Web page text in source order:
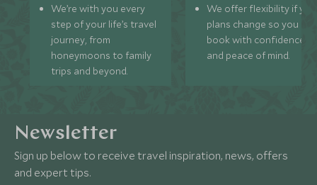
We’re with you every
step of your life’s travel
journey, from
honeymoons to family
trips and beyond.
We offer flexibility if
plans change so you can
book with confidence
and peace of mind.
Newsletter
Sign up below to receive travel inspiration, news, offers
and expert tips.